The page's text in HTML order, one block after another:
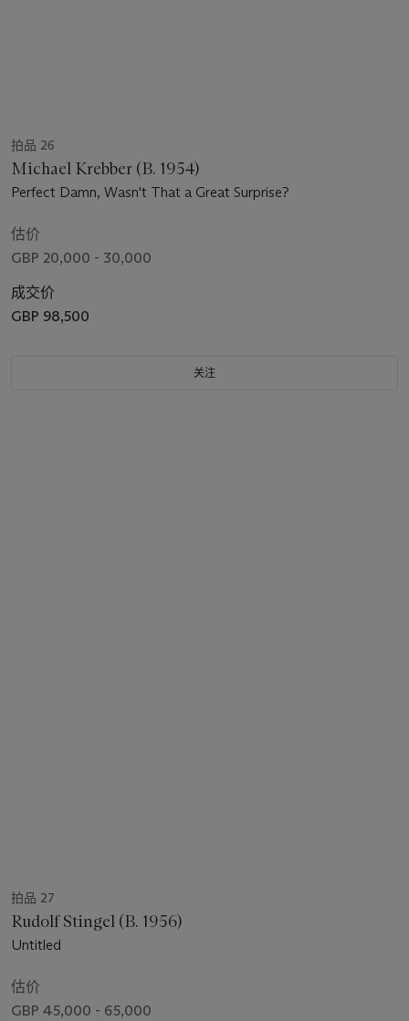
拍品 26
Michael Krebber (B. 1954)
Perfect Damn, Wasn't That a Great Surprise?
估价
GBP 20,000 - 30,000
成交价
GBP 98,500
关注
拍品 27
Rudolf Stingel (B. 1956)
Untitled
估价
GBP 45,000 - 65,000